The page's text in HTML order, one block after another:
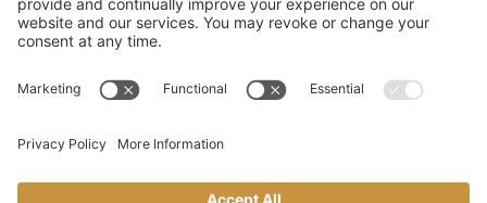
801 R Street, Suite 003
Lincoln, NE 68508
sisu.hairdressing@gmail.com